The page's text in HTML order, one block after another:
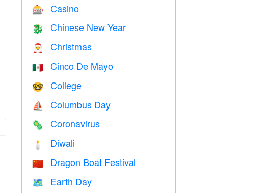
🎰 Casino
🐉 Chinese New Year
🎅 Christmas
🇲🇽 Cinco De Mayo
🤓 College
⛵️ Columbus Day
🦠 Coronavirus
🕯 Diwali
🇨🇳 Dragon Boat Festival
🗺️ Earth Day